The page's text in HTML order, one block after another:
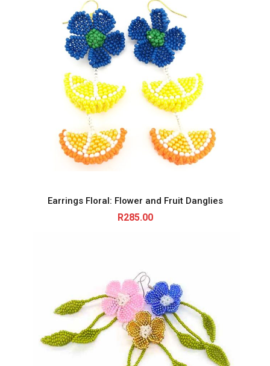
Earrings Floral: Flower and Fruit Danglies
R285.00